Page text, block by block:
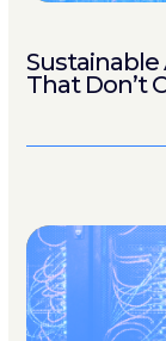
Sustainable
That Don’t